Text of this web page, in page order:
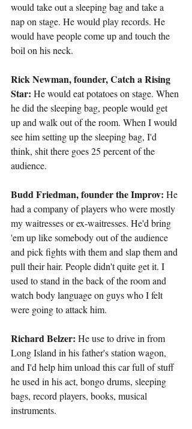
would take out a sleeping bag and take a
nap on stage. He would play records. He
would have people come up and touch the
boil on his neck.
Rick Newman, founder, Catch a Rising
Star: He would eat potatoes on stage. When
he did the sleeping bag, people would get
up and walk out of the room. When I would
see him setting up the sleeping bag, I'd
think, shit there goes 25 percent of the
audience.
Budd Friedman, founder the Improv: He
had a company of players who were mostly
my waitresses or ex-waitresses. He'd bring
'em up like somebody out of the audience
and pick fights with them and slap them and
pull their hair. People didn't quite get it. I
used to stand in the back of the room and
watch body language on guys who I felt
were going to attack him.
Richard Belzer: He use to drive in from
Long Island in his father's station wagon,
and I'd help him unload this car full of stuff
he used in his act, bongo drums, sleeping
bags, record players, books, musical
instruments.